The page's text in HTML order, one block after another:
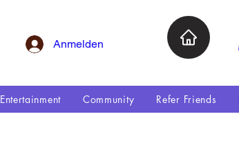
Anmelden
Entertainment Community Refer Friends